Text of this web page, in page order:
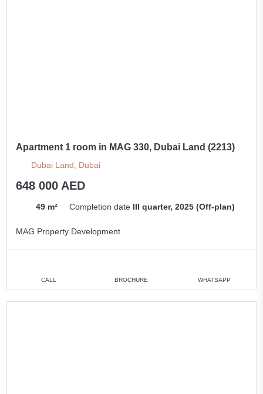
Apartment 1 room in MAG 330, Dubai Land (2213)
Dubai Land, Dubai
648 000 AED
49 m² Completion date III quarter, 2025 (Off-plan)
MAG Property Development
CALL BROCHURE WHATSAPP